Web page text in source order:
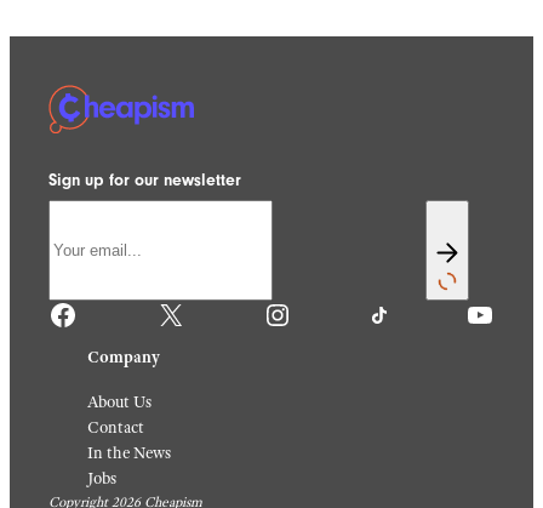
Sign up for our newsletter
Facebook X Instagram TikTok YouTube
Company
About Us
Contact
In the News
Jobs
Copyright 2026 Cheapism